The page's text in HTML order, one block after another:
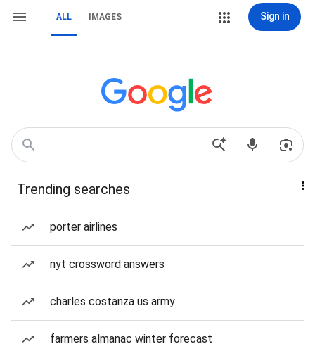
ALL IMAGES Sign in
Trending searches
porter airlines
nyt crossword answers
charles costanza us army
farmers almanac winter forecast